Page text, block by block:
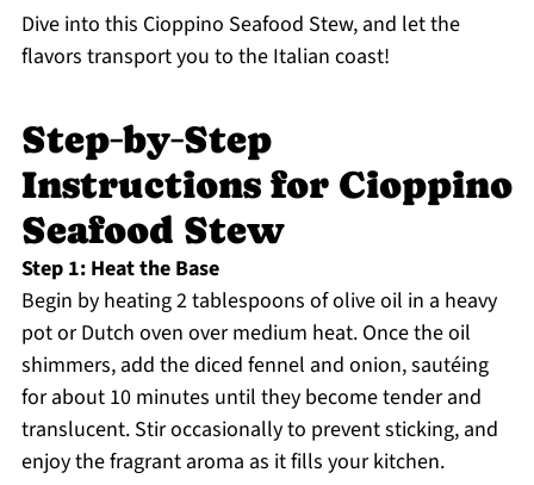
Dive into this Cioppino Seafood Stew, and let the
flavors transport you to the Italian coast!
Step‑by‑Step
Instructions for Cioppino
Seafood Stew
Step 1: Heat the Base
Begin by heating 2 tablespoons of olive oil in a heavy
pot or Dutch oven over medium heat. Once the oil
shimmers, add the diced fennel and onion, sautéing
for about 10 minutes until they become tender and
translucent. Stir occasionally to prevent sticking, and
enjoy the fragrant aroma as it fills your kitchen.